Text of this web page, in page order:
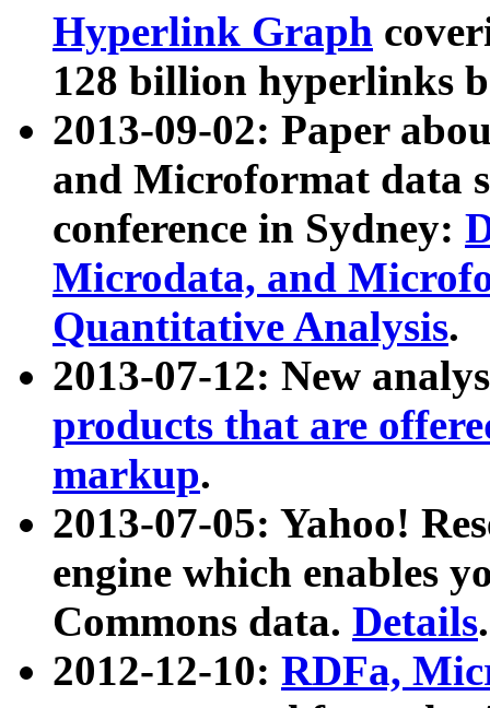
Hyperlink Graph
128 billion hyperlinks
2013-09-02: Paper
and Microformat data
conference in Sydney:
Microdata, and
Quantitative Analysis.
2013-07-12: New
products that are
markup.
2013-07-05: Yahoo!
engine which enables
Commons data. Details.
2012-12-10: RDFa,